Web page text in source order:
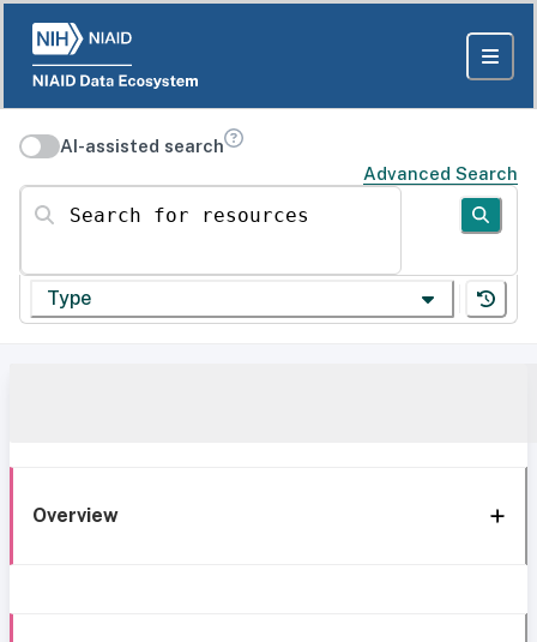
AI-assisted search
Advanced Search
Search for resources
Type
Overview